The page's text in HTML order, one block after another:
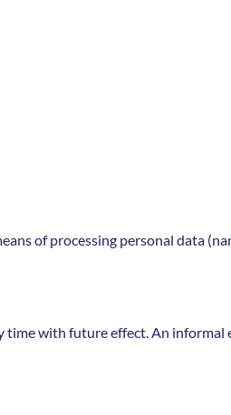
of processing personal data
time with future effect. An informal